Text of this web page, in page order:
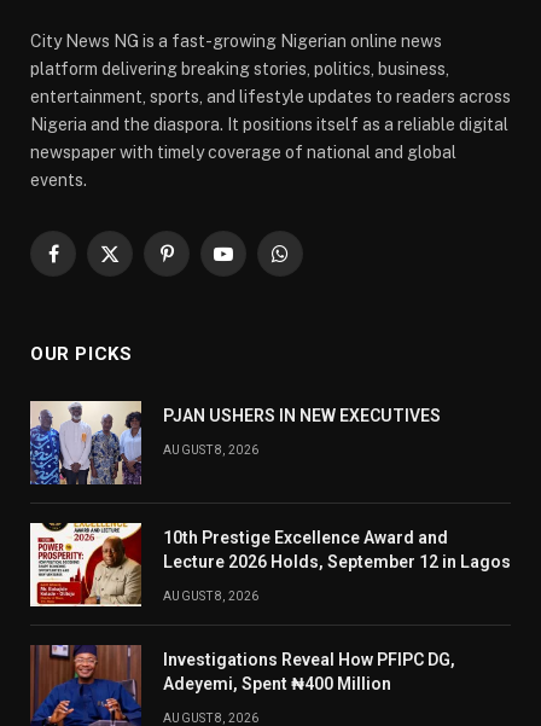
City News NG is a fast-growing Nigerian online news
platform delivering breaking stories, politics, business,
entertainment, sports, and lifestyle updates to readers across
Nigeria and the diaspora. It positions itself as a reliable digital
newspaper with timely coverage of national and global
events.
Facebook
X
PinterestYouTubeWhatsApp
OUR PICKS
PJAN USHERS IN NEW EXECUTIVES
AUGUST 8, 2026
10th Prestige Excellence Award and
Lecture 2026 Holds, September 12 in Lagos
AUGUST 8, 2026
Investigations Reveal How PFIPC DG,
Adeyemi, Spent ₦400 Million
AUGUST 8, 2026